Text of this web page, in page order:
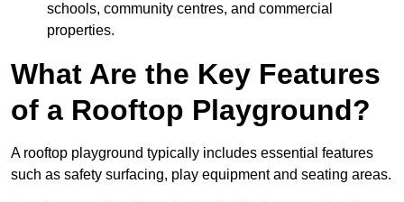
schools, community centres, and commercial
properties.
What Are the Key Features
of a Rooftop Playground?
A rooftop playground typically includes essential features
such as safety surfacing, play equipment and seating areas.